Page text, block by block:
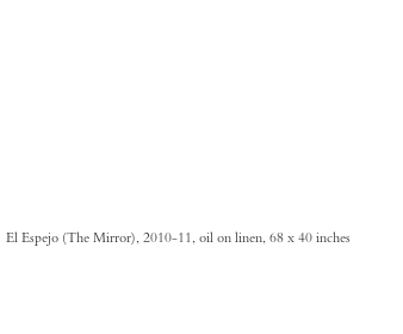
El Espejo (The Mirror), 2010-11, oil on linen, 68 x 40 inches